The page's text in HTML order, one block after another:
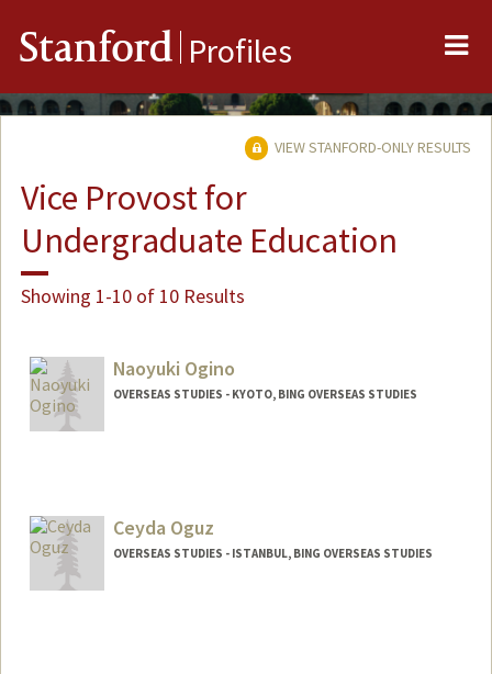
Stanford Profiles
VIEW STANFORD-ONLY RESULTS
Vice Provost for
Undergraduate Education
Showing 1-10 of 10 Results
Naoyuki Ogino
OVERSEAS STUDIES - KYOTO, BING OVERSEAS STUDIES
Ceyda Oguz
OVERSEAS STUDIES - ISTANBUL, BING OVERSEAS STUDIES